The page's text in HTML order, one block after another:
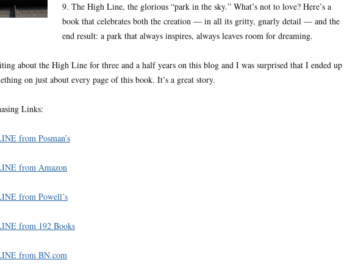
9. The High Line, the glorious “park in the sky.” What’s not to love? Here’s a
book that celebrates both the creation — in all its gritty, gnarly detail — and the
end result: a park that always inspires, always leaves room for dreaming.
about the High Line for three and a half years on this blog and I was surprised that I ended up
on just about every page of this book. It’s a great story.
Links:
from Posman’s
from Amazon
from Powell’s
from 192 Books
from BN.com